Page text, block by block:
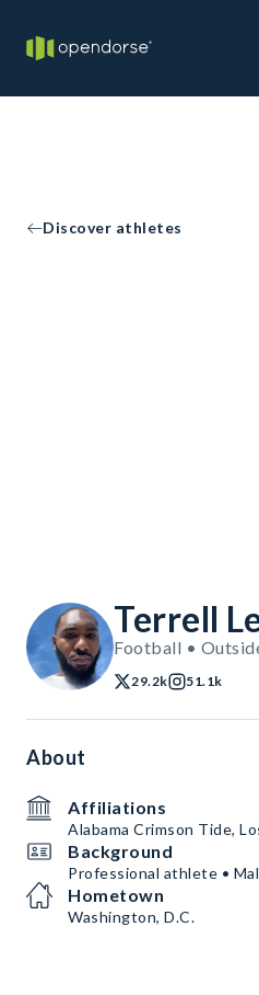
Discover athletes
Terrell
Football •
29.2k 51.1k
About
Affiliations
Alabama Crimson Tide,
Background
Professional athlete •
Hometown
Washington, D.C.